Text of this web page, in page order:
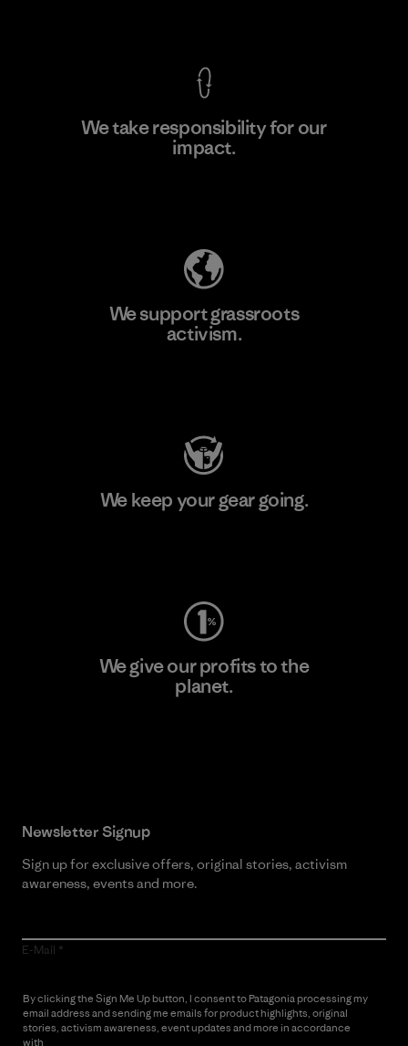
We take responsibility for our
impact.
We support grassroots
activism.
We keep your gear going.
We give our profits to the
planet.
Newsletter Signup
Sign up for exclusive offers, original stories, activism
awareness, events and more.
E-Mail
By clicking the Sign Me Up button, I consent to Patagonia processing my
email address and sending me emails for product highlights, original
stories, activism awareness, event updates and more in accordance
with